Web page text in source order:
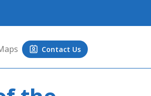
Contact Us